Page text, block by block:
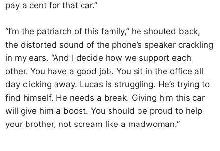
pay a cent for that car.”
“I’m the patriarch of this family,” he shouted back,
the distorted sound of the phone’s speaker crackling
in my ears. “And I decide how we support each
other. You have a good job. You sit in the office all
day clicking away. Lucas is struggling. He’s trying to
find himself. He needs a break. Giving him this car
will give him a boost. You should be proud to help
your brother, not scream like a madwoman.”